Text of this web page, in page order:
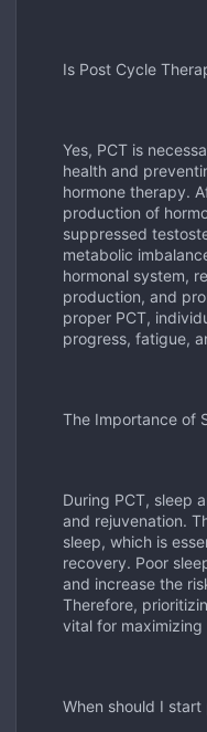
Is Post Cycle
Yes, PCT is
health and
hormone therapy.
production of
suppressed
metabolic
hormonal system,
production, and
proper PCT,
progress, fatigue,
The Importance of
During PCT, sleep
and rejuvenation.
sleep, which is
recovery. Poor
and increase the
Therefore,
vital for
When should I